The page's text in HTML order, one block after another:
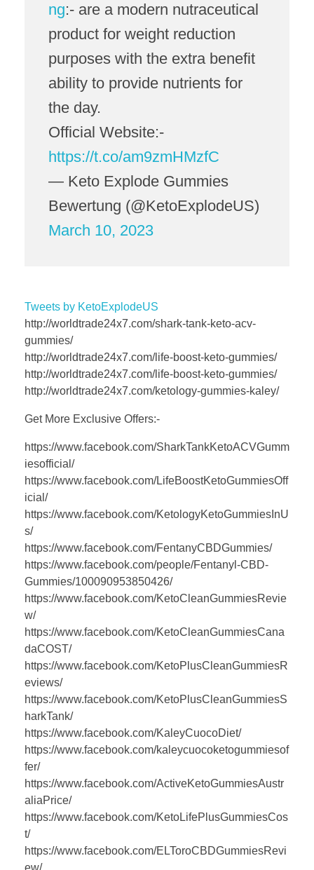
ng:- are a modern nutraceutical
product for weight reduction
purposes with the extra benefit
ability to provide nutrients for
the day.
Official Website:-
https://t.co/am9zmHMzfC
— Keto Explode Gummies
Bewertung (@KetoExplodeUS)
March 10, 2023
Tweets by KetoExplodeUS
http://worldtrade24x7.com/shark-tank-keto-acv-
gummies/
http://worldtrade24x7.com/life-boost-keto-gummies/
http://worldtrade24x7.com/life-boost-keto-gummies/
http://worldtrade24x7.com/ketology-gummies-kaley/
Get More Exclusive Offers:-
https://www.facebook.com/SharkTankKetoACVGumm
iesofficial/
https://www.facebook.com/LifeBoostKetoGummiesOff
icial/
https://www.facebook.com/KetologyKetoGummiesInU
s/
https://www.facebook.com/FentanyCBDGummies/
https://www.facebook.com/people/Fentanyl-CBD-
Gummies/100090953850426/
https://www.facebook.com/KetoCleanGummiesRevie
w/
https://www.facebook.com/KetoCleanGummiesCana
daCOST/
https://www.facebook.com/KetoPlusCleanGummiesR
eviews/
https://www.facebook.com/KetoPlusCleanGummiesS
harkTank/
https://www.facebook.com/KaleyCuocoDiet/
https://www.facebook.com/kaleycuocoketogummiesof
fer/
https://www.facebook.com/ActiveKetoGummiesAustr
aliaPrice/
https://www.facebook.com/KetoLifePlusGummiesCos
t/
https://www.facebook.com/ELToroCBDGummiesRevi